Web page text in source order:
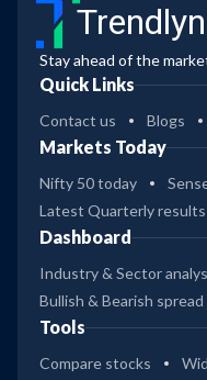
Stay ahead of the
Quick Links
Contact us Blogs
Markets Today
Nifty 50 today
Latest Quarterly results
Dashboard
Industry & Sector
Bullish & Bearish spread
Tools
Compare stocks